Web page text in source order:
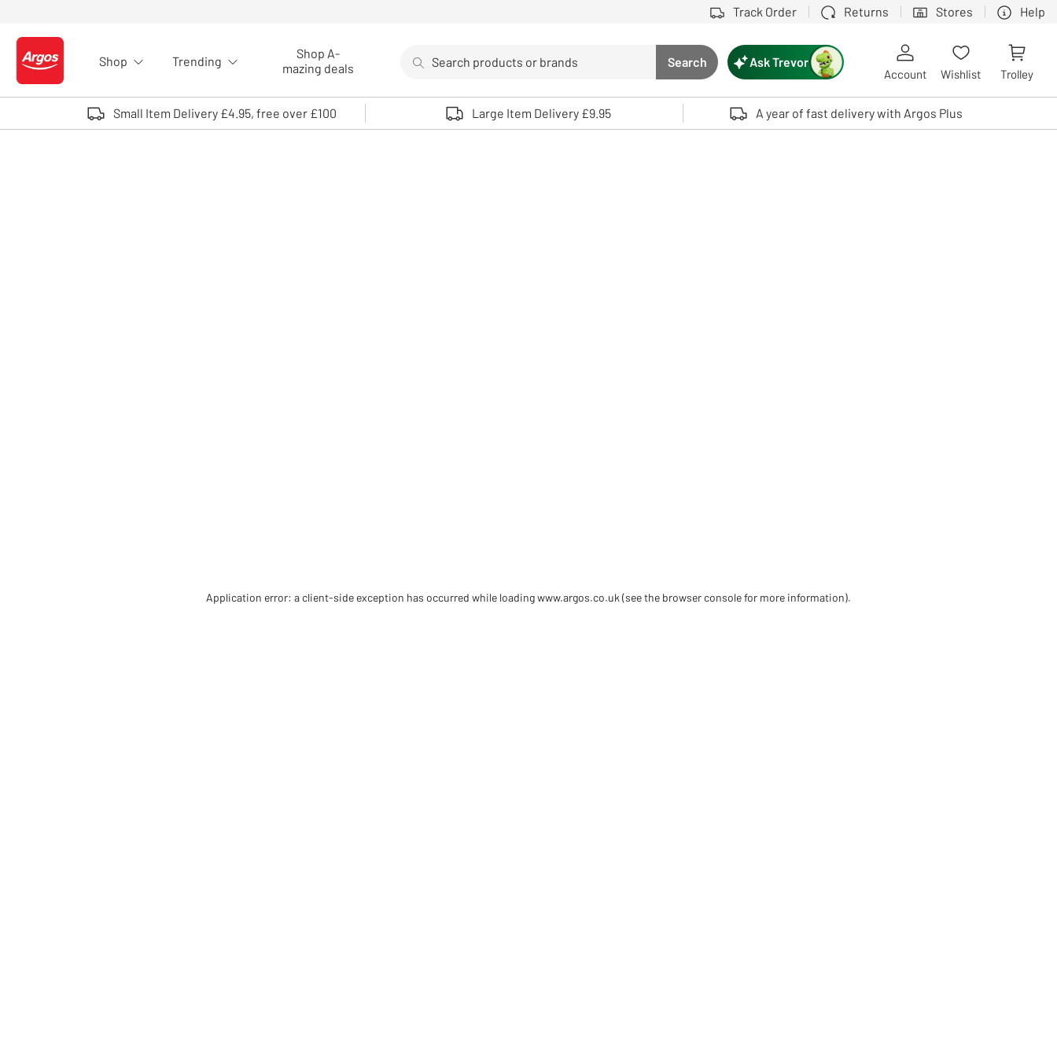
Track Order Returns Stores Help
Logo - go to homepage
Shop Trending
Shop A-
mazing deals
Search button
Search
Use up and down arrows to review and enter to select. Touch device users, explore by touch or with swipe gestures.
Ask Trevor
Account Wishlist Trolley
Small Item Delivery £4.95, free over £100 Large Item Delivery £9.95 A year of fast delivery with Argos Plus
Application error: a client-side exception has occurred while loadingwww.argos.co.uk (see the browser console for more information).